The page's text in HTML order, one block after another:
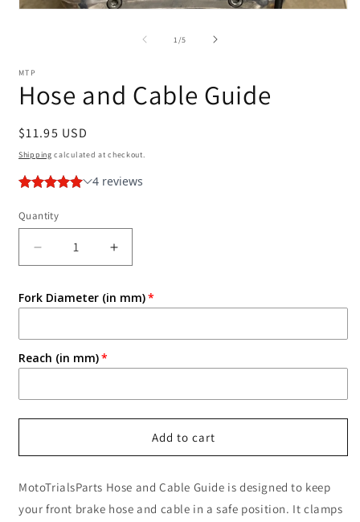
1 /of
5
MTP
Hose and Cable Guide
Regular
price
$11.95 USD
Shipping calculated at checkout.
Quantity
Decrease
quantity
Hose
Cable
Guide
Increase
quantity
Hose
Cable
Fork Diameter (in mm)
Reach (in mm)
Add to cart
MotoTrialsParts Hose and Cable Guide is designed to keep
your front brake hose and cable in a safe position. It clamps